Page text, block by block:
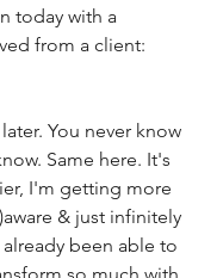
today with a
from a client:
You never know
Same here. It's
I'm getting more
& just infinitely
been able to